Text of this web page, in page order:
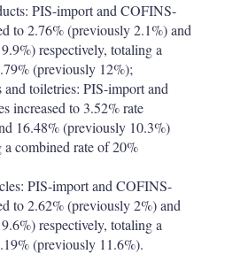
PIS-import and COFINS-
to 2.76% (previously 2.1%) and
respectively, totaling a
(previously 12%);
and toiletries: PIS-import and
increased to 3.52% rate
16.48% (previously 10.3%)
combined rate of 20%
PIS-import and COFINS-
to 2.62% (previously 2%) and
respectively, totaling a
(previously 11.6%).